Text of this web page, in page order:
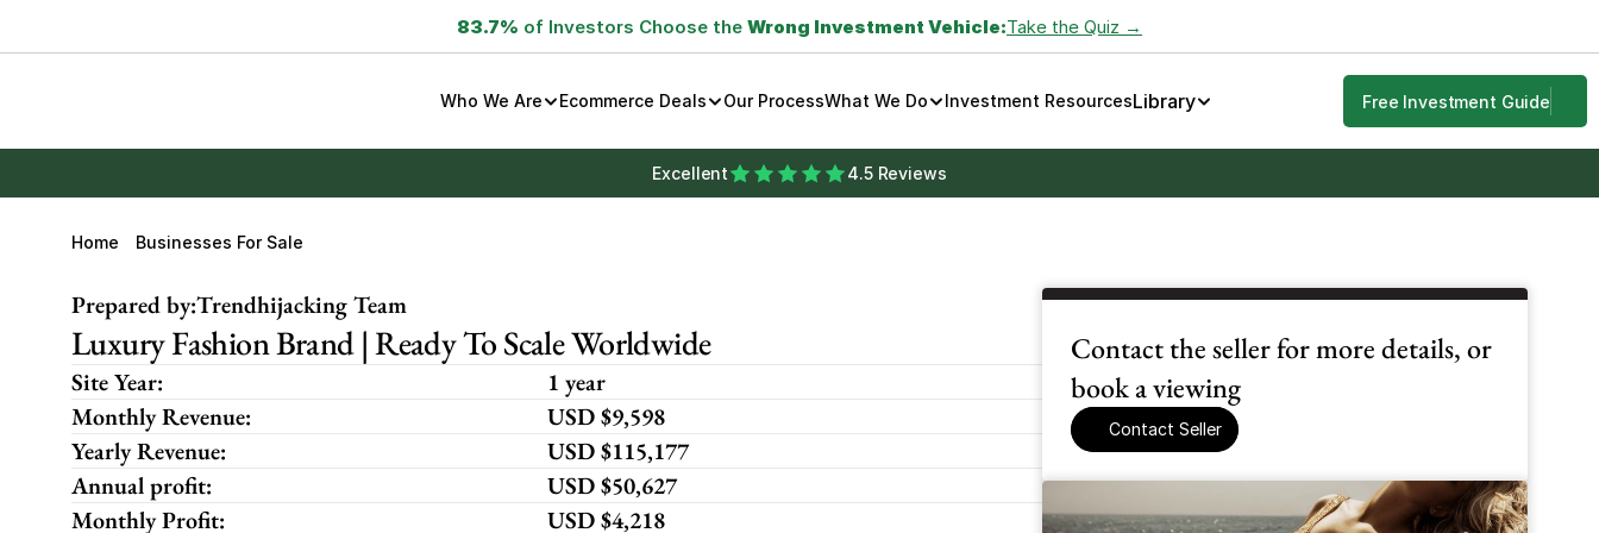
83.7% of Investors Choose the Wrong Investment Vehicle:Take the Quiz →
Who We Are Ecommerce Deals Our ProcessWhat We Do Investment ResourcesLibrary Free Investment Guide
Excellent 4.5 Reviews
Home Businesses For Sale
Prepared by:Trendhijacking Team
Luxury Fashion Brand | Ready To Scale Worldwide
Site Year:
1 year
Monthly Revenue:
USD $9,598
Yearly Revenue:
USD $115,177
Annual profit:
USD $50,627
Monthly Profit:
USD $4,218
Contact the seller for more details, or
book a viewing
Contact Seller